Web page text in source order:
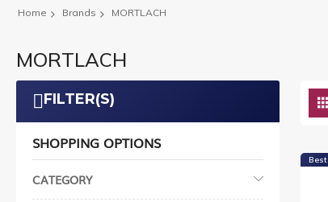
Home Brands MORTLACH
MORTLACH
FILTER(S)
SHOPPING OPTIONS
CATEGORY